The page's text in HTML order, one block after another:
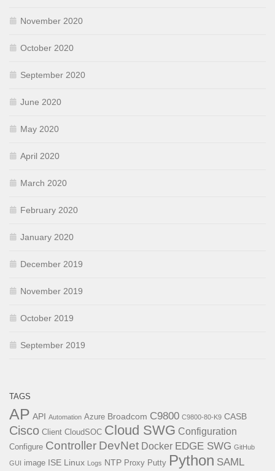
November 2020
October 2020
September 2020
June 2020
May 2020
April 2020
March 2020
February 2020
January 2020
December 2019
November 2019
October 2019
September 2019
TAGS
AP API Automation Azure Broadcom C9800 C9800-80-K9 CASB
Cisco Client CloudSOC Cloud SWG Configuration
Configure Controller DevNet Docker EDGE SWG GitHub
GUI image ISE Linux Logs NTP Proxy Putty Python SAML